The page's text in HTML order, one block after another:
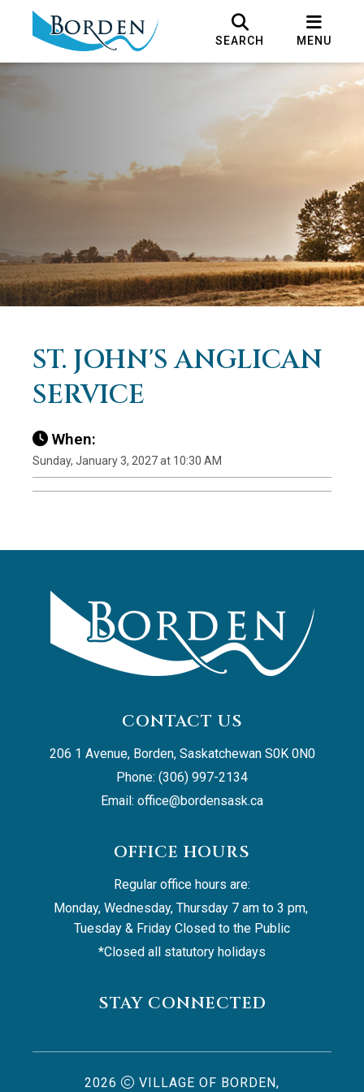
SEARCH MENU
ST. JOHN'S ANGLICAN
SERVICE
When:
Sunday, January 3, 2027 at 10:30 AM
CONTACT US
206 1 Avenue, Borden, Saskatchewan S0K 0N0
Phone: (306) 997-2134
Email: office@bordensask.ca
OFFICE HOURS
Regular office hours are:
Monday, Wednesday, Thursday 7 am to 3 pm,
Tuesday & Friday Closed to the Public
*Closed all statutory holidays
STAY CONNECTED
2026 VILLAGE OF BORDEN,